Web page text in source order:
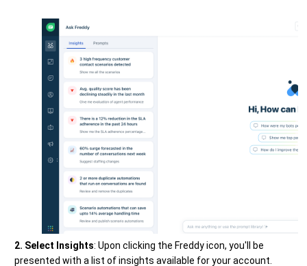
2. Select Insights: Upon clicking the Freddy icon, you'll be
presented with a list of insights available for your account.